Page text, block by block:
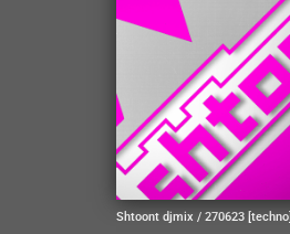
Shtoont djmix / 270623 [techno]